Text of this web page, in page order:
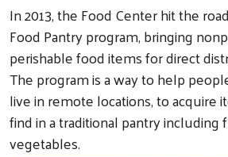
In 2013, the Food Center hit the
Food Pantry program, bringing
perishable food items for direct
The program is a way to help
live in remote locations, to acquire
find in a traditional pantry including
vegetables.